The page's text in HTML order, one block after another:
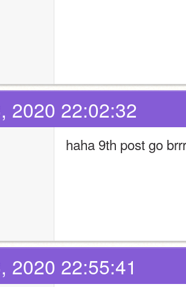
2020 22:02:32
haha 9th post go
2020 22:55:41